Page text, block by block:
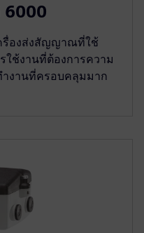
6000
ครื่องส่งสัญญาณที่ใช้
ใช้งานที่ต้องการความ
งานที่ครอบคลุมมาก